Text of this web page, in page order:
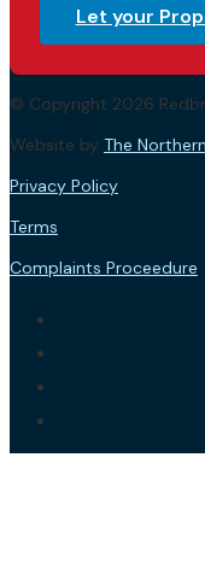
Let your
© Copyright 2026
Website by The
Privacy Policy
Terms
Complaints Proceedure